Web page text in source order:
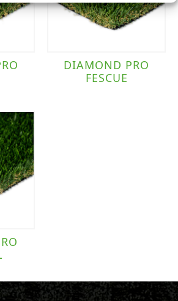
DIAMOND PRO
FESCUE